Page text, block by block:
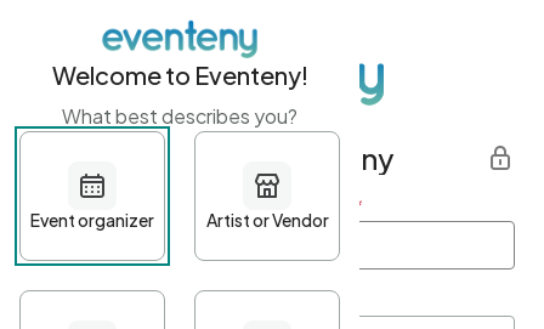
Get started with Eventeny
First name Last name *
Welcome to Eventeny!
What best describes you?